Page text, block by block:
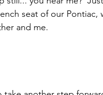
Heaven
seat of our Pontiac,
and me.